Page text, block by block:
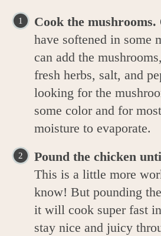
Cook the mushrooms.
have softened in some
can add the
fresh herbs, salt, and
looking for the
some color and for
moisture to evaporate.
Pound the chicken
This is a little more
know! But pounding
it will cook super fast
stay nice and juicy